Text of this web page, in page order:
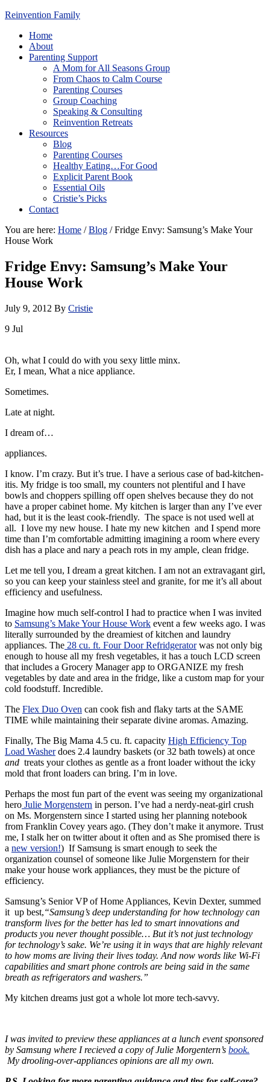
Reinvention Family
Home
About
Parenting Support
A Mom for All Seasons Group
From Chaos to Calm Course
Parenting Courses
Group Coaching
Speaking & Consulting
Reinvention Retreats
Resources
Blog
Parenting Courses
Healthy Eating…For Good
Explicit Parent Book
Essential Oils
Cristie’s Picks
Contact
You are here: Home / Blog /Fridge Envy: Samsung’s Make Your
House Work
Fridge Envy: Samsung’s Make Your
House Work
July 9, 2012 By Cristie
9 Jul
Oh, what I could do with you sexy little minx.
Er, I mean, What a nice appliance.
Sometimes.
Late at night.
I dream of…
appliances.
I know. I’m crazy. But it’s true. I have a serious case of bad-kitchen-
itis. My fridge is too small, my counters not plentiful and I have
bowls and choppers spilling off open shelves because they do not
have a proper cabinet home. My kitchen is larger than any I’ve ever
had, but it is the least cook-friendly. The space is not used well at
all. I love my new house. I hate my new kitchen and I spend more
time than I’m comfortable admitting imagining a room where every
dish has a place and nary a peach rots in my ample, clean fridge.
Let me tell you, I dream a great kitchen. I am not an extravagant girl,
so you can keep your stainless steel and granite, for me it’s all about
efficiency and usefulness.
Imagine how much self-control I had to practice when I was invited
to Samsung’s Make Your House Work event a few weeks ago. I was
literally surrounded by the dreamiest of kitchen and laundry
appliances. The 28 cu. ft. Four Door Refridgeratorwas not only big
enough to house all my fresh vegetables, it has a touch LCD screen
that includes a Grocery Manager app to ORGANIZE my fresh
vegetables by date and area in the fridge, like a custom map for your
cold foodstuff. Incredible.
The Flex Duo Oven can cook fish and flaky tarts at the SAME
TIME while maintaining their separate divine aromas. Amazing.
Finally, The Big Mama 4.5 cu. ft. capacity High Efficiency Top
Load Washerdoes 2.4 laundry baskets (or 32 bath towels) at once
and treats your clothes as gentle as a front loader without the icky
mold that front loaders can bring. I’m in love.
Perhaps the most fun part of the event was seeing my organizational
hero Julie Morgenstern in person. I’ve had a nerdy-neat-girl crush
on Ms. Morgenstern since I started using her planning notebook
from Franklin Covey years ago. (They don’t make it anymore. Trust
me, I stalk her on twitter about it often and as She promised there is
a new version!) If Samsung is smart enough to seek the
organization counsel of someone like Julie Morgenstern for their
make your house work appliances, they must be the picture of
efficiency.
Samsung’s Senior VP of Home Appliances, Kevin Dexter, summed
it up best,“Samsung’s deep understanding for how technology can
transform lives for the better has led to smart innovations and
products you never thought possible… But it’s not just technology
for technology’s sake. We’re using it in ways that are highly relevant
to how moms are living their lives today. And now words like Wi-Fi
capabilities and smart phone controls are being said in the same
breath as refrigerators and washers.”
My kitchen dreams just got a whole lot more tech-savvy.
I was invited to preview these appliances at a lunch event sponsored
by Samsung where I recieved a copy of Julie Morgentern’s book.
My drooling-over-appliances opinions are all my own.